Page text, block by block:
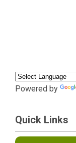
Powered by
Quick Links